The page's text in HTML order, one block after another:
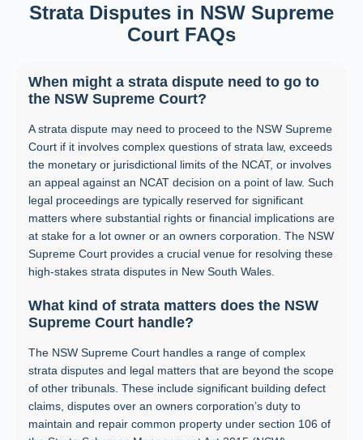
Strata Disputes in NSW Supreme
Court FAQs
When might a strata dispute need to go to
the NSW Supreme Court?
A strata dispute may need to proceed to the NSW Supreme
Court if it involves complex questions of strata law, exceeds
the monetary or jurisdictional limits of the NCAT, or involves
an appeal against an NCAT decision on a point of law. Such
legal proceedings are typically reserved for significant
matters where substantial rights or financial implications are
at stake for a lot owner or an owners corporation. The NSW
Supreme Court provides a crucial venue for resolving these
high-stakes strata disputes in New South Wales.
What kind of strata matters does the NSW
Supreme Court handle?
The NSW Supreme Court handles a range of complex
strata disputes and legal matters that are beyond the scope
of other tribunals. These include significant building defect
claims, disputes over an owners corporation’s duty to
maintain and repair common property under section 106 of